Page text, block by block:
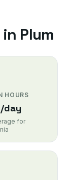
Plum
HOURS
day
for